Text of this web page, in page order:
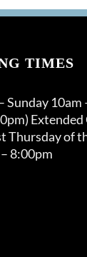
TIMES
Sunday 10am
Extended
Thursday of
8:00pm